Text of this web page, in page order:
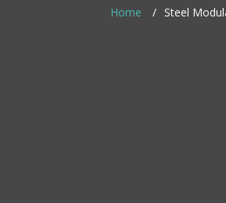
Home Steel